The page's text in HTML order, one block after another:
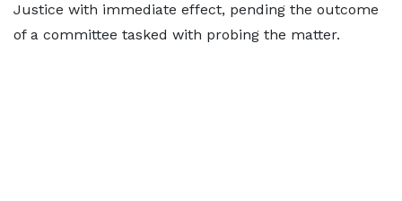
Justice with immediate effect, pending the outcome
of a committee tasked with probing the matter.